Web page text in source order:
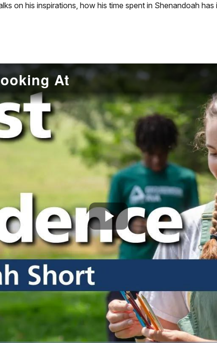
on his inspirations, how his time spent in Shenandoah
At
Play
Video